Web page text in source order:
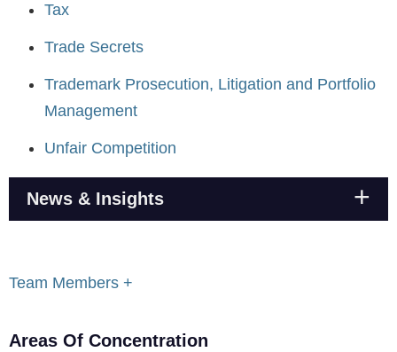
Tax
Trade Secrets
Trademark Prosecution, Litigation and Portfolio
Management
Unfair Competition
News & Insights
Team Members +
Areas Of Concentration